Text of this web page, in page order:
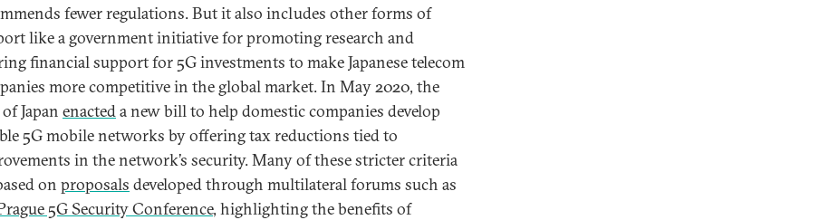
fewer regulations. But it also includes other forms of
like a government initiative for promoting research and
financial support for 5G investments to make Japanese telecom
more competitive in the global market. In May 2020, the
Japan enacteda new bill to help domestic companies develop
5G mobile networks by offering tax reductions tied to
in the network’s security. Many of these stricter criteria
on proposals developed through multilateral forums such as
5G Security Conference, highlighting the benefits of